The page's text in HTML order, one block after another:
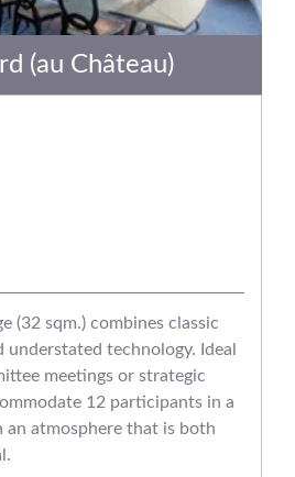
(au Château)
(32 sqm.) combines classic
understated technology. Ideal
meetings or strategic
12 participants in a
an atmosphere that is both